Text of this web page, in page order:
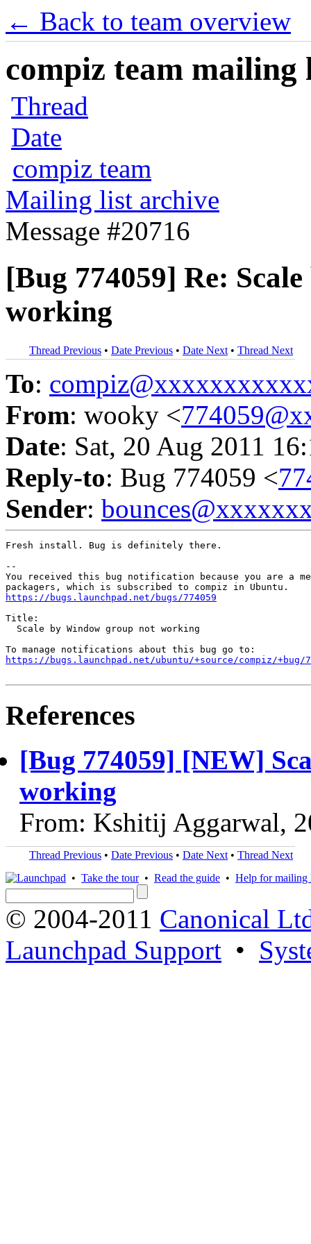
← Back to team overview
compiz team mailing
Thread
Date
compiz team
Mailing list archive
Message #20716
[Bug 774059] Re:
working
Thread Previous • Date Previous • Date Next • Thread Next
To:
From: wooky <
Date: Sat, 20 Aug 2011
Reply-to: Bug 774059 <
Sender:
Fresh install. Bug is definitely there.
--
You received this bug notification because you are a
https://bugs.launchpad.net/bugs/774059
Title:
  Scale by Window group not working
https://bugs.launchpad.net/ubuntu/+source/compiz/+bug/
References
[Bug 774059] [NEW]
working
From: Kshitij Aggarwal,
Thread Previous • Date Previous • Date Next • Thread Next
• Take the tour• Read the guide • Help for mailing
© 2004-2011 Canonical
Launchpad Support •